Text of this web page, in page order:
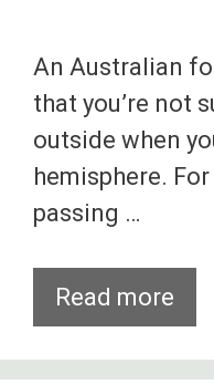
An Australian
that you’re not
outside when
hemisphere.
passing …
Read more
Gets